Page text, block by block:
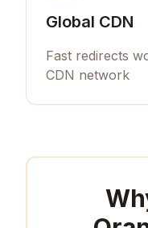
Global CDN
Fast redirects
CDN network